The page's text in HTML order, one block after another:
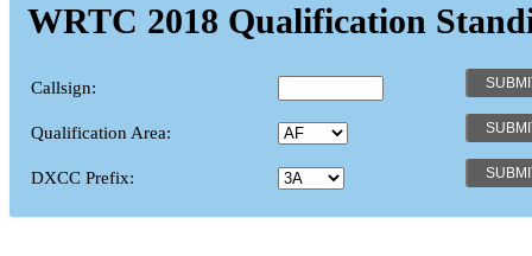
WRTC 2018 Qualification
Callsign:
Qualification Area:
DXCC Prefix: